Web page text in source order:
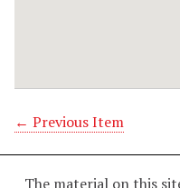
← Previous Item
The material on this